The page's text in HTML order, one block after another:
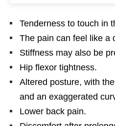
Tenderness to touch in
The pain can feel like a
Stiffness may also be
Hip flexor tightness.
Altered posture, with
and an exaggerated
Lower back pain.